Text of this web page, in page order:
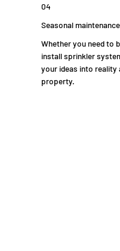
04
Seasonal maintenance
Whether you need to
install sprinkler
your ideas into
property.